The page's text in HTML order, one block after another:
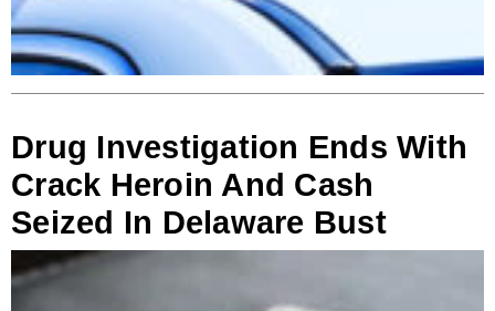
Drug Investigation Ends With
Crack Heroin And Cash
Seized In Delaware Bust